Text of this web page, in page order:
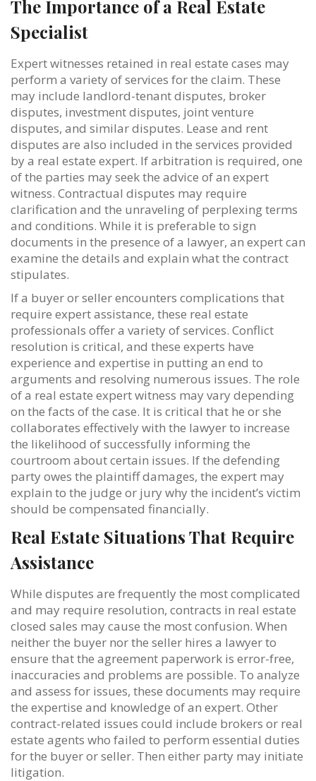
The Importance of a Real Estate
Specialist
Expert witnesses retained in real estate cases may
perform a variety of services for the claim. These
may include landlord-tenant disputes, broker
disputes, investment disputes, joint venture
disputes, and similar disputes. Lease and rent
disputes are also included in the services provided
by a real estate expert. If arbitration is required, one
of the parties may seek the advice of an expert
witness. Contractual disputes may require
clarification and the unraveling of perplexing terms
and conditions. While it is preferable to sign
documents in the presence of a lawyer, an expert can
examine the details and explain what the contract
stipulates.
If a buyer or seller encounters complications that
require expert assistance, these real estate
professionals offer a variety of services. Conflict
resolution is critical, and these experts have
experience and expertise in putting an end to
arguments and resolving numerous issues. The role
of a real estate expert witness may vary depending
on the facts of the case. It is critical that he or she
collaborates effectively with the lawyer to increase
the likelihood of successfully informing the
courtroom about certain issues. If the defending
party owes the plaintiff damages, the expert may
explain to the judge or jury why the incident’s victim
should be compensated financially.
Real Estate Situations That Require
Assistance
While disputes are frequently the most complicated
and may require resolution, contracts in real estate
closed sales may cause the most confusion. When
neither the buyer nor the seller hires a lawyer to
ensure that the agreement paperwork is error-free,
inaccuracies and problems are possible. To analyze
and assess for issues, these documents may require
the expertise and knowledge of an expert. Other
contract-related issues could include brokers or real
estate agents who failed to perform essential duties
for the buyer or seller. Then either party may initiate
litigation.